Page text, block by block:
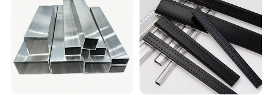
procurement, production processes, and product quality
acceptance, reinforcing Goomax's unwavering
commitment to unparalleled excellence in aluminum
alloy profiles.